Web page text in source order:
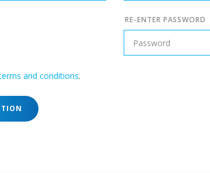
RE-ENTER PASSWORD
and conditions.